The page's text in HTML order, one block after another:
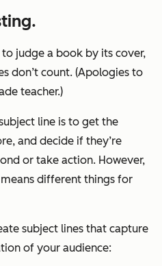
judge a book by its cover,
don’t count. (Apologies to
teacher.)
line is to get the
and decide if they’re
or take action. However,
different things for
subject lines that capture
of your audience: